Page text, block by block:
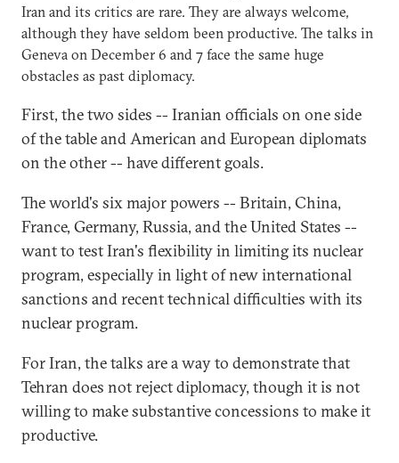
Iran and its critics are rare. They are always welcome,
although they have seldom been productive. The talks in
Geneva on December 6 and 7 face the same huge
obstacles as past diplomacy.
First, the two sides -- Iranian officials on one side
of the table and American and European diplomats
on the other -- have different goals.
The world's six major powers -- Britain, China,
France, Germany, Russia, and the United States --
want to test Iran's flexibility in limiting its nuclear
program, especially in light of new international
sanctions and recent technical difficulties with its
nuclear program.
For Iran, the talks are a way to demonstrate that
Tehran does not reject diplomacy, though it is not
willing to make substantive concessions to make it
productive.